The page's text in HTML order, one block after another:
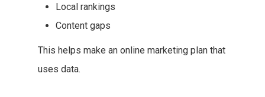
Local rankings
Content gaps
This helps make an online marketing plan that
uses data.